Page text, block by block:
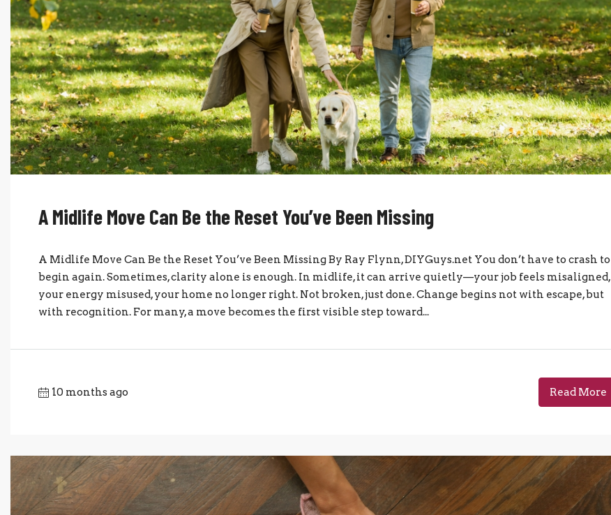
A Midlife Move Can Be the Reset You’ve Been Missing
A Midlife Move Can Be the Reset You’ve Been Missing By Ray Flynn, DIYGuys.net You don’t have to crash to
begin again. Sometimes, clarity alone is enough. In midlife, it can arrive quietly—your job feels misaligned,
your energy misused, your home no longer right. Not broken, just done. Change begins not with escape, but
with recognition. For many, a move becomes the first visible step toward...
10 months ago Read More